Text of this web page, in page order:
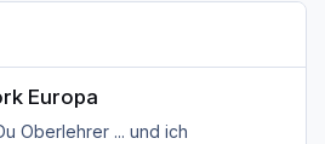
Europa
Oberlehrer ... und ich